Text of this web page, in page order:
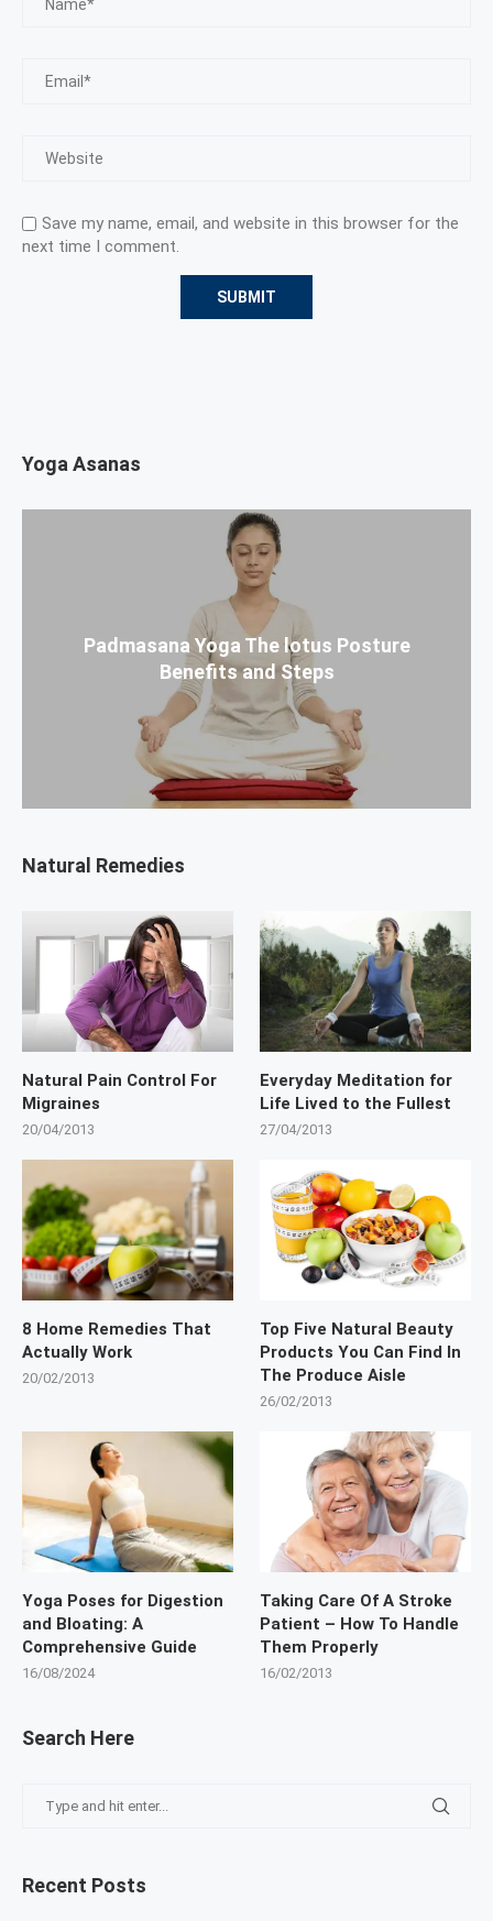
Save my name, email, and website in this browser for the
next time I comment.
Search Here
Recent Posts
Yoga Asanas
Padmasana Yoga The lotus Posture
Benefits and Steps
Natural Remedies
Natural Pain Control For
Migraines
20/04/2013
Everyday Meditation for
Life Lived to the Fullest
27/04/2013
8 Home Remedies That
Actually Work
20/02/2013
Top Five Natural Beauty
Products You Can Find In
The Produce Aisle
26/02/2013
Yoga Poses for Digestion
and Bloating: A
Comprehensive Guide
16/08/2024
Taking Care Of A Stroke
Patient – How To Handle
Them Properly
16/02/2013